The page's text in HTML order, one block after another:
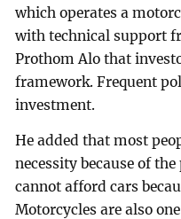
which operates a
with technical support
Prothom Alo that
framework. Frequent
investment.
He added that most
necessity because of
cannot afford cars
Motorcycles are also